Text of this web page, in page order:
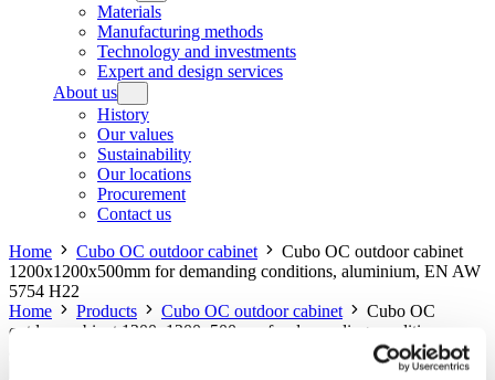
Materials
Manufacturing methods
Technology and investments
Expert and design services
About us
History
Our values
Sustainability
Our locations
Procurement
Contact us
Home
Cubo OC outdoor cabinet
Cubo OC outdoor cabinet
1200x1200x500mm for demanding conditions, aluminium, EN AW
5754 H22
Home
Products Cubo OC outdoor cabinet
Cubo OC
outdoor cabinet 1200x1200x500mm for demanding conditions,